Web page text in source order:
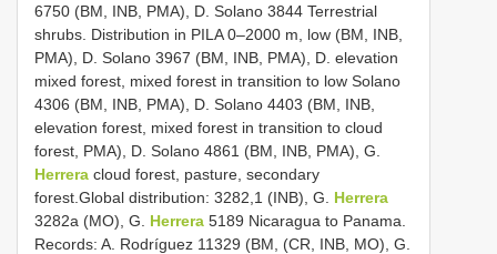
6750 (BM, INB, PMA), D. Solano 3844 Terrestrial
shrubs. Distribution in PILA 0–2000 m, low (BM, INB,
PMA), D. Solano 3967 (BM, INB, PMA), D. elevation
mixed forest, mixed forest in transition to low Solano
4306 (BM, INB, PMA), D. Solano 4403 (BM, INB,
elevation forest, mixed forest in transition to cloud
forest, PMA), D. Solano 4861 (BM, INB, PMA), G.
Herrera cloud forest, pasture, secondary
forest.Global distribution: 3282,1 (INB), G. Herrera
3282a (MO), G. Herrera 5189 Nicaragua to Panama.
Records: A. Rodríguez 11329 (BM, (CR, INB, MO), G.